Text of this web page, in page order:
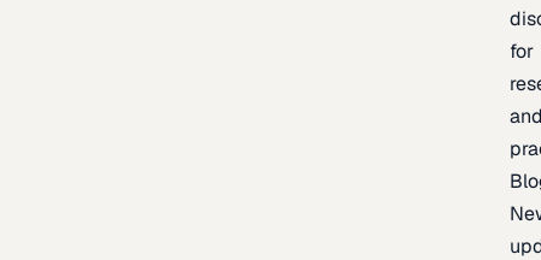
for